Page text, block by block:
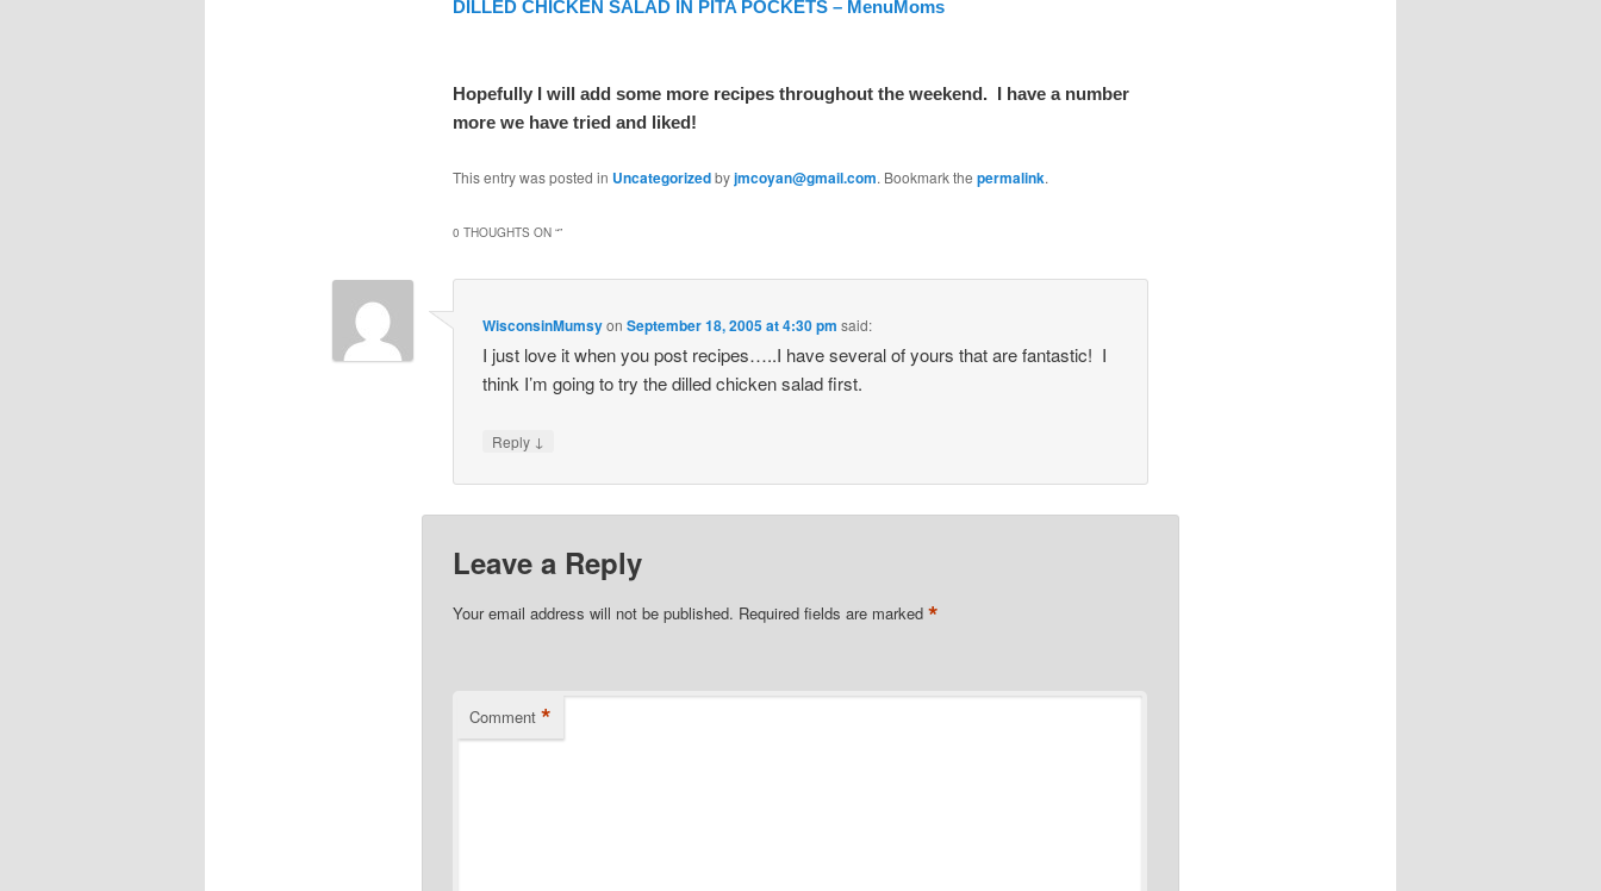
DILLED CHICKEN SALAD IN PITA POCKETS – MenuMoms
Hopefully I will add some more recipes throughout the weekend. I have a number
more we have tried and liked!
This entry was posted in Uncategorizedbyjmcoyan@gmail.com. Bookmark the permalink.
0 THOUGHTS ON “”
WisconsinMumsyonSeptember 18, 2005 at 4:30 pm said:
I just love it when you post recipes…..I have several of yours that are fantastic! I
think I’m going to try the dilled chicken salad first.
Reply ↓
Leave a Reply
Your email address will not be published. Required fields are marked *
Comment *